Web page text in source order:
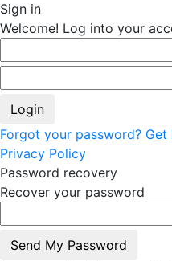
Sign in
Welcome! Log into your
Forgot your password? Get
Privacy Policy
Password recovery
Recover your password